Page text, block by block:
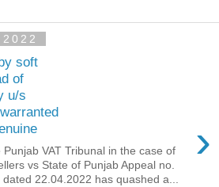
soft
of
u/s
›
VAT Tribunal in the case of
vs State of Punjab Appeal no.
22.04.2022 has quashed a...